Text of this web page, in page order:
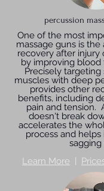
percussion
One of the most
massage guns is
recovery after injury
by improving blood
Precisely
muscles with deep
provides other
benefits, including
pain and tension.
doesn't break
accelerates the
process and
sagging
Learn More